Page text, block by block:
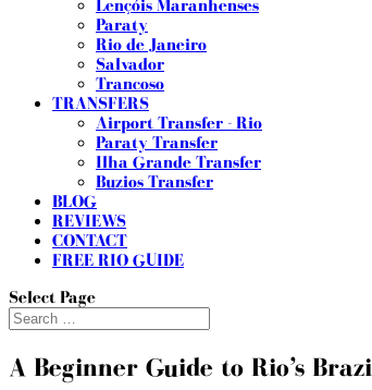
Lençóis Maranhenses
Paraty
Rio de Janeiro
Salvador
Trancoso
TRANSFERS
Airport Transfer - Rio
Paraty Transfer
Ilha Grande Transfer
Buzios Transfer
BLOG
REVIEWS
CONTACT
FREE RIO GUIDE
Select Page
A Beginner Guide to Rio’s